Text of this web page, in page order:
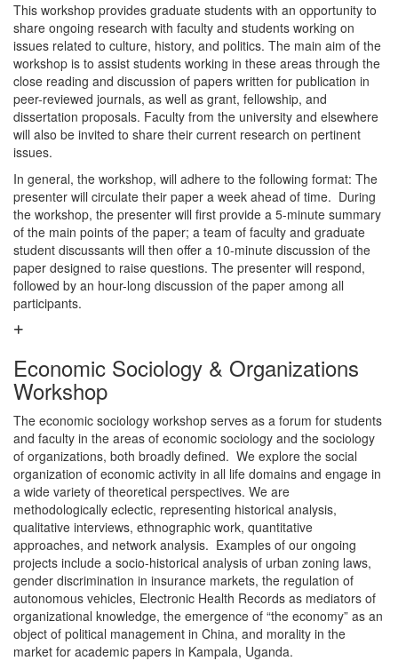
This workshop provides graduate students with an opportunity to
share ongoing research with faculty and students working on
issues related to culture, history, and politics. The main aim of the
workshop is to assist students working in these areas through the
close reading and discussion of papers written for publication in
peer-reviewed journals, as well as grant, fellowship, and
dissertation proposals. Faculty from the university and elsewhere
will also be invited to share their current research on pertinent
issues.
In general, the workshop, will adhere to the following format: The
presenter will circulate their paper a week ahead of time. During
the workshop, the presenter will first provide a 5-minute summary
of the main points of the paper; a team of faculty and graduate
student discussants will then offer a 10-minute discussion of the
paper designed to raise questions. The presenter will respond,
followed by an hour-long discussion of the paper among all
participants.
Economic Sociology & Organizations
Workshop
The economic sociology workshop serves as a forum for students
and faculty in the areas of economic sociology and the sociology
of organizations, both broadly defined. We explore the social
organization of economic activity in all life domains and engage in
a wide variety of theoretical perspectives. We are
methodologically eclectic, representing historical analysis,
qualitative interviews, ethnographic work, quantitative
approaches, and network analysis. Examples of our ongoing
projects include a socio-historical analysis of urban zoning laws,
gender discrimination in insurance markets, the regulation of
autonomous vehicles, Electronic Health Records as mediators of
organizational knowledge, the emergence of “the economy” as an
object of political management in China, and morality in the
market for academic papers in Kampala, Uganda.